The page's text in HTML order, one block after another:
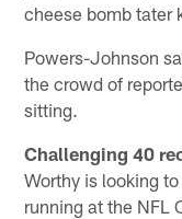
cheese bomb tater
Powers-Johnson
the crowd of
sitting.
Challenging 40
Worthy is looking
running at the NFL